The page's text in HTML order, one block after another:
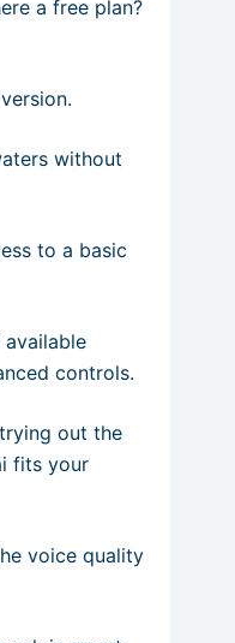
a free plan?
without
to a basic
available
controls.
out the
fits your
voice quality